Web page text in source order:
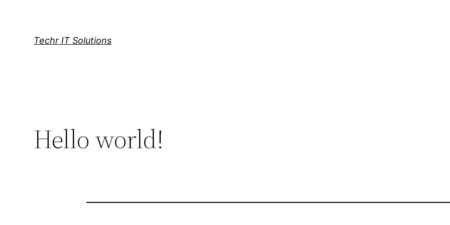
Techr IT Solutions
Hello world!